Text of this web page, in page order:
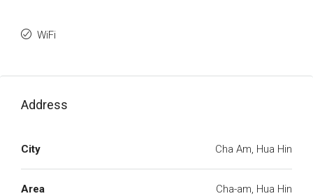
WiFi
Address
City Cha Am, Hua Hin
Area Cha-am, Hua Hin